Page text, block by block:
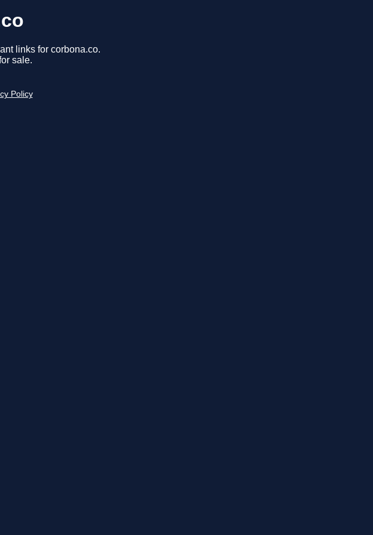
links for corbona.co.
sale.
Policy